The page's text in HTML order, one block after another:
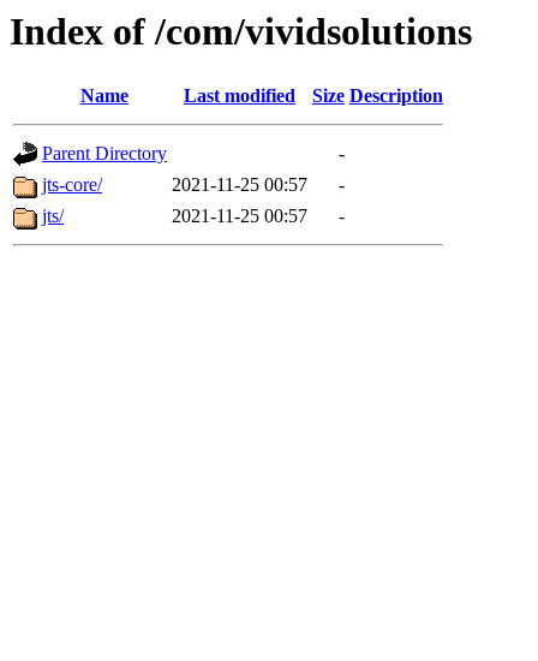
Index of /com/vividsolutions
Name Last modified Size Description
Parent Directory
-
jts-core/
2021-11-25 00:57
-
jts/
2021-11-25 00:57 -